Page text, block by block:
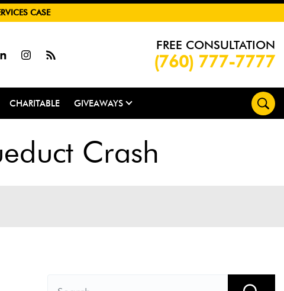
CASE
FREE CONSULTATION
(760) 777-7777
CHARITABLE GIVEAWAYS
Crash